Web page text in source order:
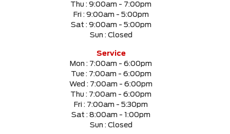
Thu : 9:00am - 7:00pm
Fri : 9:00am - 5:00pm
Sat : 9:00am - 5:00pm
Sun : Closed
Service
Mon : 7:00am - 6:00pm
Tue : 7:00am - 6:00pm
Wed : 7:00am - 6:00pm
Thu : 7:00am - 6:00pm
Fri : 7:00am - 5:30pm
Sat : 8:00am - 1:00pm
Sun : Closed